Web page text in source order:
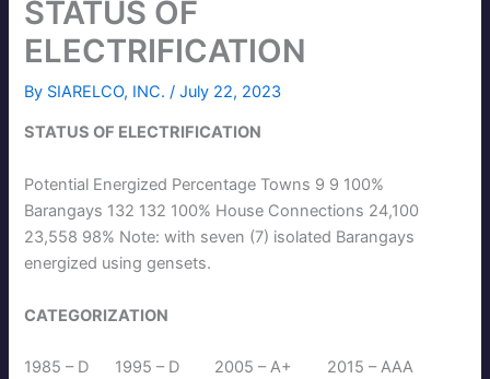
STATUS OF
ELECTRIFICATION
By SIARELCO, INC./July 22, 2023
STATUS OF ELECTRIFICATION
Potential Energized Percentage Towns 9 9 100%
Barangays 132 132 100% House Connections 24,100
23,558 98% Note: with seven (7) isolated Barangays
energized using gensets.
CATEGORIZATION
1985 – D 1995 – D 2005 – A+ 2015 – AAA